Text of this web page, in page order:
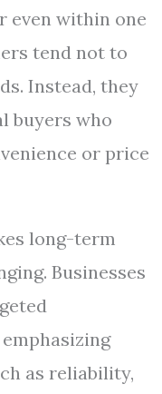
even within one
tend not to
Instead, they
buyers who
or price
long-term
Businesses
as reliability,